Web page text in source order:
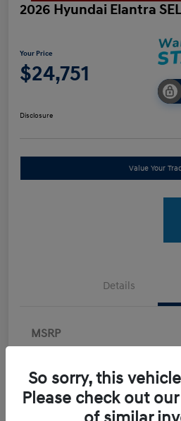
2026 Hyundai Elantra
Your Price
$24,751
Disclosure
Value Your
Details
MSRP
Doc Fee
Electronic Filing Fee
So sorry, this
Please check out